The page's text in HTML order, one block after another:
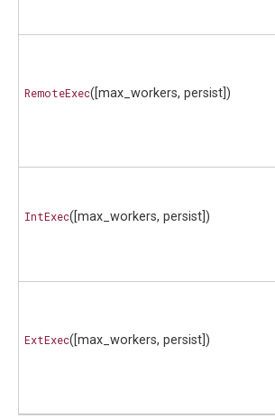
RemoteExec([max_workers, persist])
IntExec([max_workers, persist])
ExtExec([max_workers, persist])